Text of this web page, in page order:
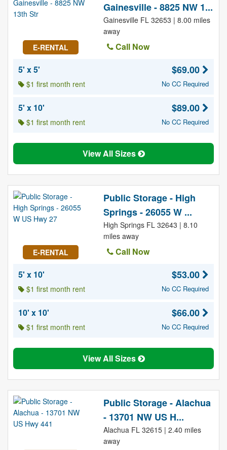
E-RENTAL
Gainesville - 8825 NW 1...
Gainesville FL 32653 | 8.00 miles
away
Call Now
5' x 5'
$1 first month rent
$69.00
No CC Required
5' x 10'
$1 first month rent
$89.00
No CC Required
View All Sizes
E-RENTAL
Public Storage - High
Springs - 26055 W ...
High Springs FL 32643 | 8.10
miles away
Call Now
5' x 10'
$1 first month rent
$53.00
No CC Required
10' x 10'
$1 first month rent
$66.00
No CC Required
View All Sizes
Public Storage - Alachua
- 13701 NW US H...
Alachua FL 32615 | 2.40 miles
away